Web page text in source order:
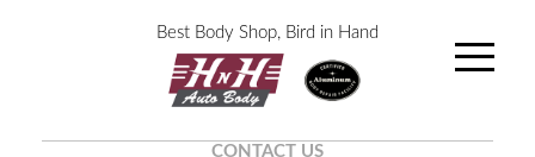
Best Body Shop, Bird in Hand
CONTACT US